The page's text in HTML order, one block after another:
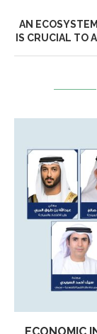
AN
IS CRUCIAL TO